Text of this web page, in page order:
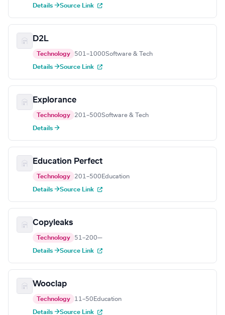
Details →Source Link
D2L
Technology 501–1000Software & Tech
Details →Source Link
Explorance
Technology 201–500Software & Tech
Details →
Education Perfect
Technology 201–500 Education
Details →Source Link
Copyleaks
Technology 51–200—
Details →Source Link
Wooclap
Technology 11–50 Education
Details →Source Link